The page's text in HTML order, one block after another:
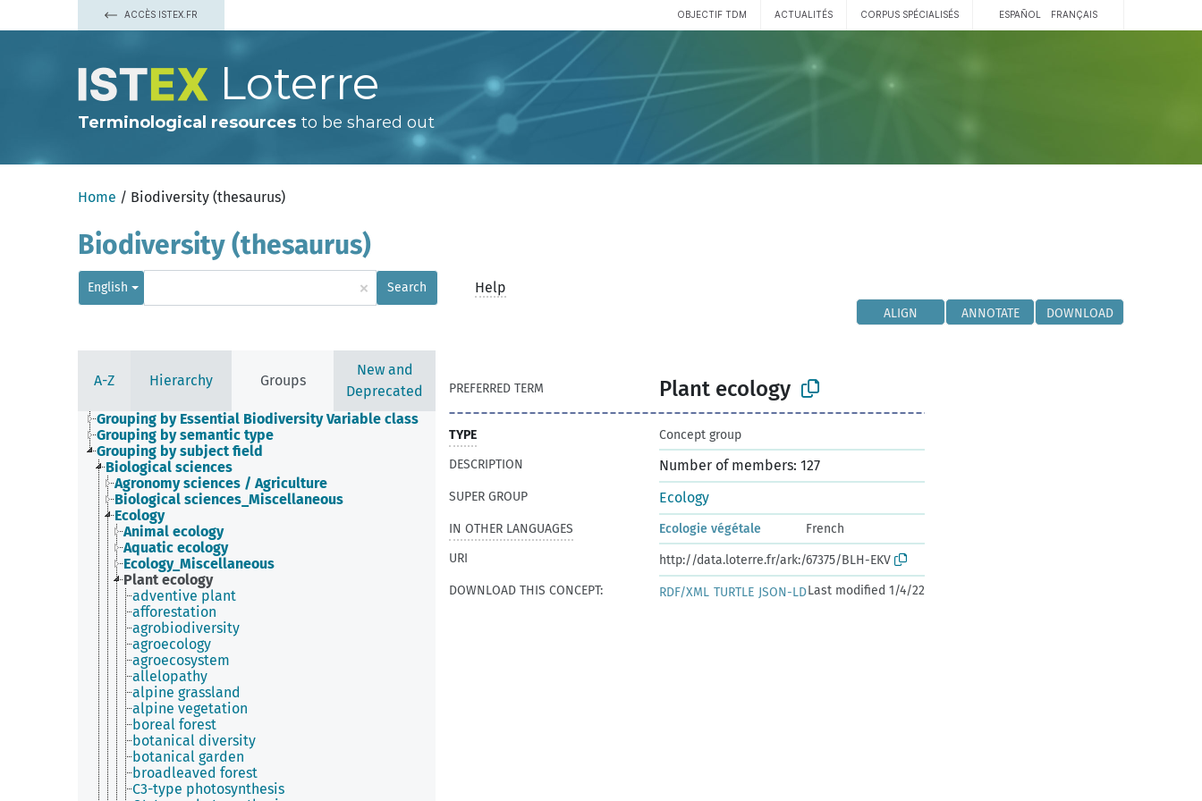
ACCÈS ISTEX.FR OBJECTIF TDM ACTUALITÉS CORPUS SPÉCIALISÉS ESPAÑOL FRANÇAIS
Loterre
Terminological resources to be shared out
Home / Biodiversity (thesaurus)
Biodiversity (thesaurus)
English × Search Help
ALIGN ANNOTATE DOWNLOAD
A-Z Hierarchy Groups
New and
Deprecated
Grouping by Essential Biodiversity Variable class
Grouping by semantic type
Grouping by subject field
Biological sciences
Agronomy sciences / Agriculture
Biological sciences_Miscellaneous
Ecology
Animal ecology
Aquatic ecology
Ecology_Miscellaneous
Plant ecology
adventive plant
afforestation
agrobiodiversity
agroecology
agroecosystem
allelopathy
alpine grassland
alpine vegetation
boreal forest
botanical diversity
botanical garden
broadleaved forest
C3-type photosynthesis
PREFERRED TERM Plant ecology
TYPE
Concept group
DESCRIPTION
Number of members: 127
SUPER GROUP Ecology
IN OTHER LANGUAGES Ecologie végétale
French
URI
http://data.loterre.fr/ark:/67375/BLH-EKV
DOWNLOAD THIS CONCEPT:
RDF/XML TURTLE JSON-LDLast modified 1/4/22